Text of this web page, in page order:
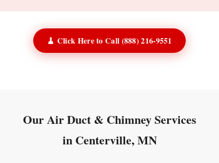
🧹 Click Here to Call (888) 216-9551
Our Air Duct & Chimney Services
in Centerville, MN